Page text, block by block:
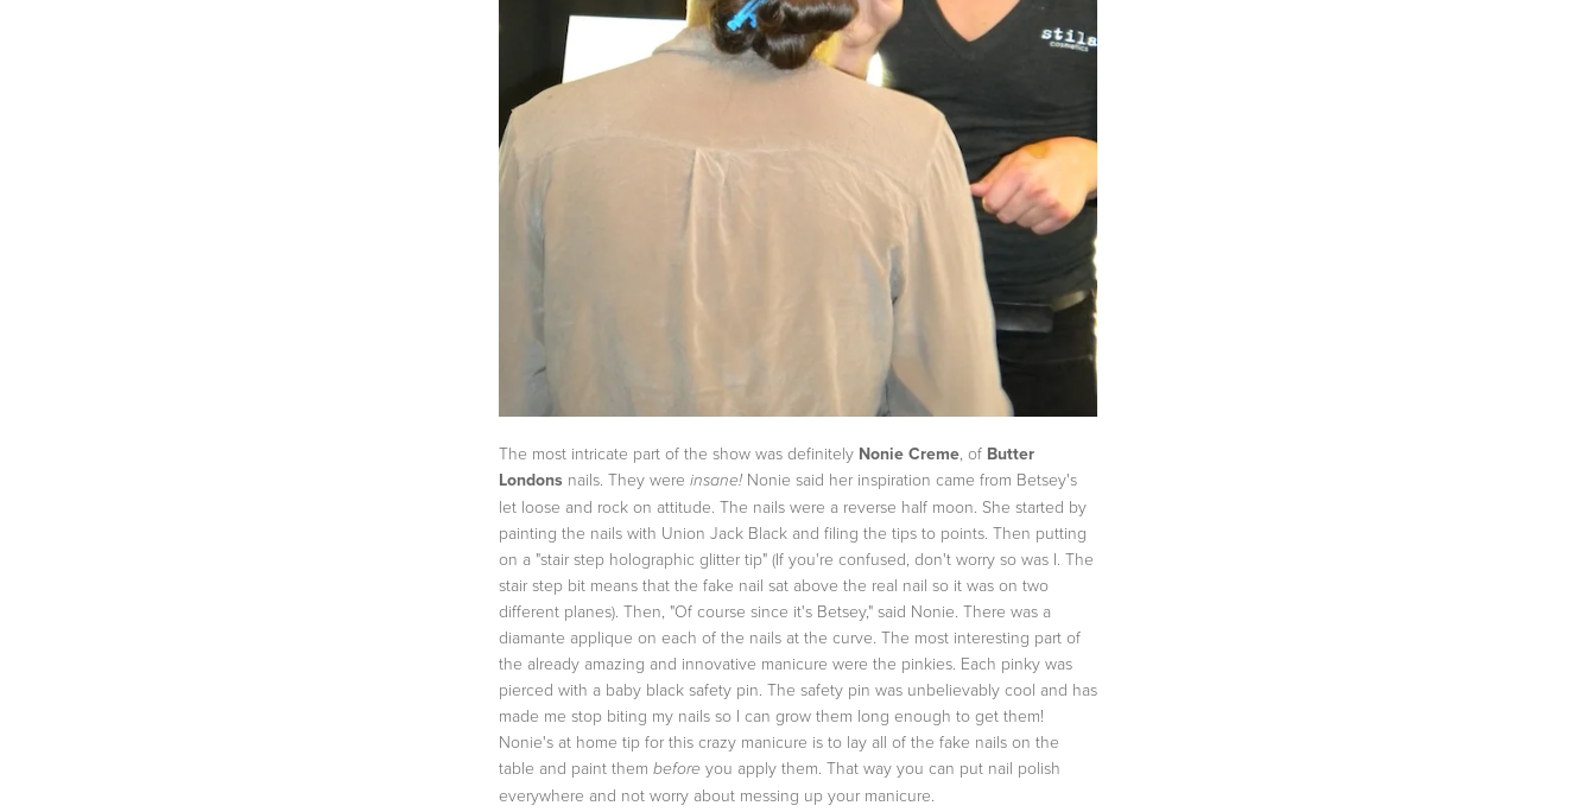
The most intricate part of the show was definitely Nonie Creme, of Butter
Londons nails. They were insane!Nonie said her inspiration came from Betsey's
let loose and rock on attitude. The nails were a reverse half moon. She started by
painting the nails with Union Jack Black and filing the tips to points. Then putting
on a "stair step holographic glitter tip" (If you're confused, don't worry so was I. The
stair step bit means that the fake nail sat above the real nail so it was on two
different planes). Then, "Of course since it's Betsey," said Nonie. There was a
diamante applique on each of the nails at the curve. The most interesting part of
the already amazing and innovative manicure were the pinkies. Each pinky was
pierced with a baby black safety pin. The safety pin was unbelievably cool and has
made me stop biting my nails so I can grow them long enough to get them!
Nonie's at home tip for this crazy manicure is to lay all of the fake nails on the
table and paint them before you apply them. That way you can put nail polish
everywhere and not worry about messing up your manicure.